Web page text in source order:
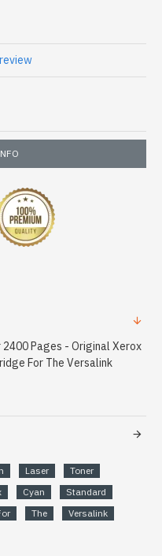
2400 Pages - Original Xerox
For The Versalink
Laser
Toner
Cyan
Standard
The
Versalink